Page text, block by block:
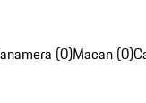
(0)Macan (0)